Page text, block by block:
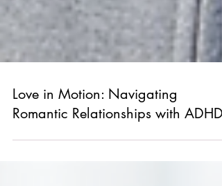
Love in Motion: Navigating
Romantic Relationships with ADHD